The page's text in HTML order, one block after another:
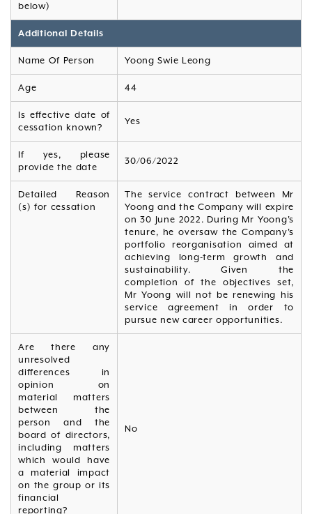
below)
Additional Details
Name Of Person Yoong Swie Leong
Age 44
Is effective date of
cessation known?
Yes
If yes, please
provide the date
30/06/2022
Detailed Reason
(s) for cessation
The service contract between Mr
Yoong and the Company will expire
on 30 June 2022. During Mr Yoong's
tenure, he oversaw the Company's
portfolio reorganisation aimed at
achieving long-term growth and
sustainability. Given the
completion of the objectives set,
Mr Yoong will not be renewing his
service agreement in order to
pursue new career opportunities.
Are there any
unresolved
differences in
opinion on
material matters
between the
person and the
board of directors,
including matters
which would have
a material impact
on the group or its
financial
reporting?
No